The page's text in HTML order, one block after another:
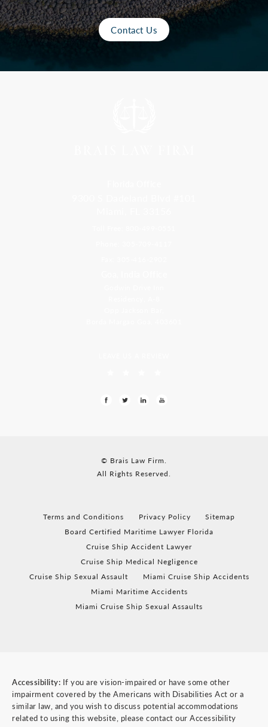
Contact Us
© Brais Law Firm.
All Rights Reserved.
Terms and Conditions Privacy Policy
Sitemap
Board Certified Maritime Lawyer Florida
Cruise Ship Accident Lawyer
Cruise Ship Medical Negligence
Cruise Ship Sexual Assault
Miami Cruise Ship Accidents
Miami Maritime Accidents
Miami Cruise Ship Sexual Assaults
Accessibility: If you are vision-impaired or have some other
impairment covered by the Americans with Disabilities Act or a
similar law, and you wish to discuss potential accommodations
related to using this website, please contact our Accessibility